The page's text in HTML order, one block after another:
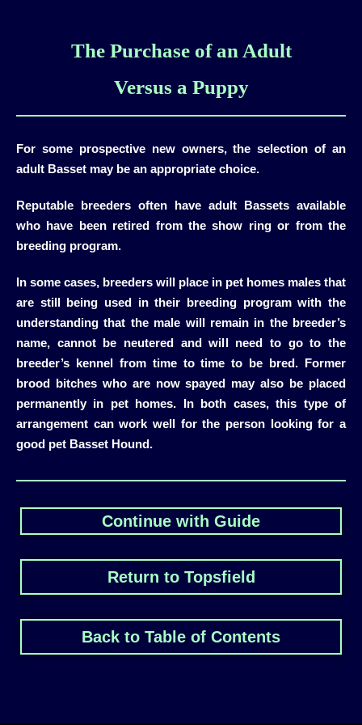
The Purchase of an Adult
Versus a Puppy
For some prospective new owners, the selection of an
adult Basset may be an appropriate choice.
Reputable breeders often have adult Bassets available
who have been retired from the show ring or from the
breeding program.
In some cases, breeders will place in pet homes males that
are still being used in their breeding program with the
understanding that the male will remain in the breeder’s
name, cannot be neutered and will need to go to the
breeder’s kennel from time to time to be bred. Former
brood bitches who are now spayed may also be placed
permanently in pet homes. In both cases, this type of
arrangement can work well for the person looking for a
good pet Basset Hound.
Continue with Guide
Return to Topsfield
Back to Table of Contents